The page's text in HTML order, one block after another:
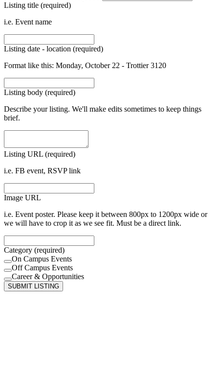
Listing title (required)
i.e. Event name
Listing date - location (required)
Format like this: Monday, October 22 - Trottier 3120
Listing body (required)
Describe your listing. We'll make edits sometimes to keep things
brief.
Listing URL (required)
i.e. FB event, RSVP link
Image URL
i.e. Event poster. Please keep it between 800px to 1200px wide or
we will have to crop it as we see fit. Must be a direct link.
Category (required)
On Campus Events
Off Campus Events
Career & Opportunities
SUBMIT LISTING